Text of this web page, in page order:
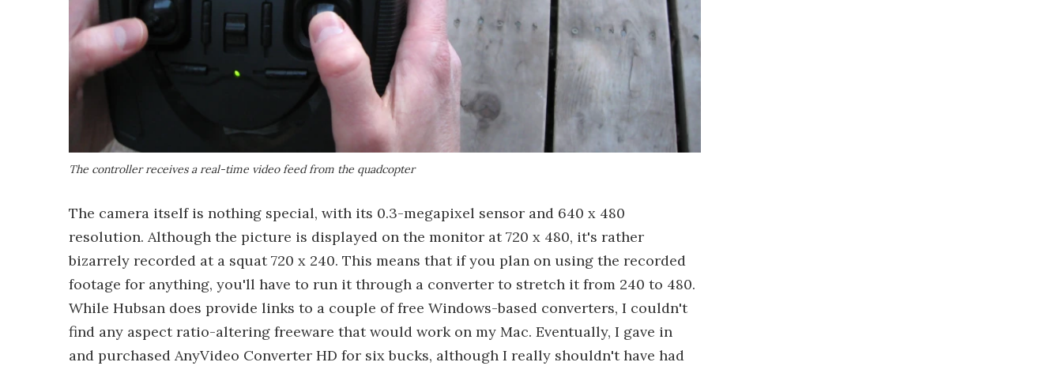
The controller receives a real-time video feed from the quadcopter
The camera itself is nothing special, with its 0.3-megapixel sensor and 640 x 480
resolution. Although the picture is displayed on the monitor at 720 x 480, it's rather
bizarrely recorded at a squat 720 x 240. This means that if you plan on using the recorded
footage for anything, you'll have to run it through a converter to stretch it from 240 to 480.
While Hubsan does provide links to a couple of free Windows-based converters, I couldn't
find any aspect ratio-altering freeware that would work on my Mac. Eventually, I gave in
and purchased AnyVideo Converter HD for six bucks, although I really shouldn't have had